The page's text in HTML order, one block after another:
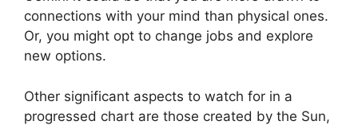
connections with your mind than physical ones.
Or, you might opt to change jobs and explore
new options.
Other significant aspects to watch for in a
progressed chart are those created by the Sun,